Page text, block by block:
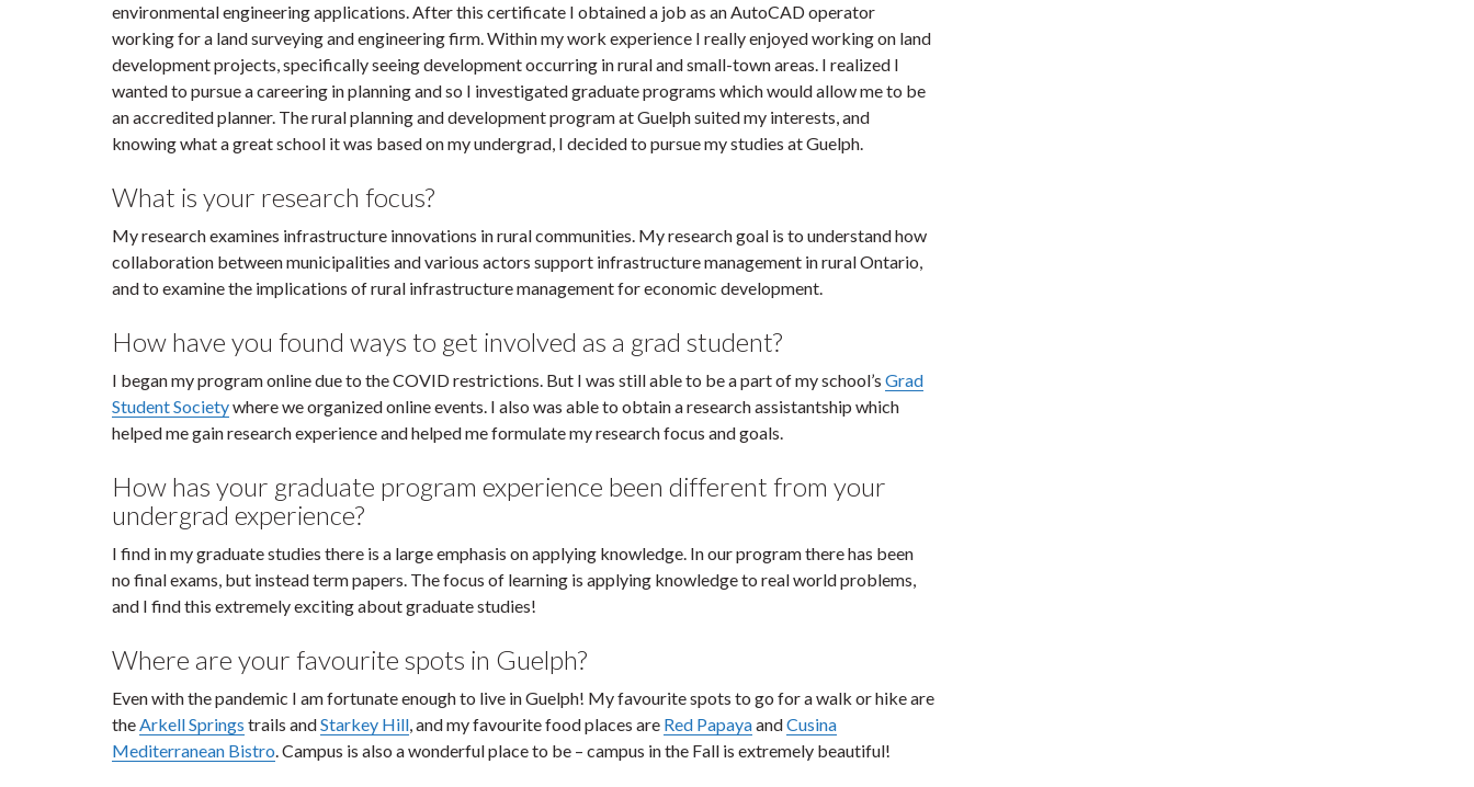
environmental engineering applications. After this certificate I obtained a job as an AutoCAD operator
working for a land surveying and engineering firm. Within my work experience I really enjoyed working on land
development projects, specifically seeing development occurring in rural and small-town areas. I realized I
wanted to pursue a careering in planning and so I investigated graduate programs which would allow me to be
an accredited planner. The rural planning and development program at Guelph suited my interests, and
knowing what a great school it was based on my undergrad, I decided to pursue my studies at Guelph.
What is your research focus?
My research examines infrastructure innovations in rural communities. My research goal is to understand how
collaboration between municipalities and various actors support infrastructure management in rural Ontario,
and to examine the implications of rural infrastructure management for economic development.
How have you found ways to get involved as a grad student?
I began my program online due to the COVID restrictions. But I was still able to be a part of my school’s Grad
Student Societywhere we organized online events. I also was able to obtain a research assistantship which
helped me gain research experience and helped me formulate my research focus and goals.
How has your graduate program experience been different from your
undergrad experience?
I find in my graduate studies there is a large emphasis on applying knowledge. In our program there has been
no final exams, but instead term papers. The focus of learning is applying knowledge to real world problems,
and I find this extremely exciting about graduate studies!
Where are your favourite spots in Guelph?
Even with the pandemic I am fortunate enough to live in Guelph! My favourite spots to go for a walk or hike are
theArkell Springs trails andStarkey Hill, and my favourite food places are Red PapayaandCusina
Mediterranean Bistro. Campus is also a wonderful place to be – campus in the Fall is extremely beautiful!